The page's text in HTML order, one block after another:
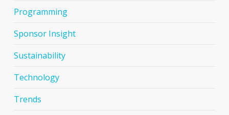
Programming
Sponsor Insight
Sustainability
Technology
Trends